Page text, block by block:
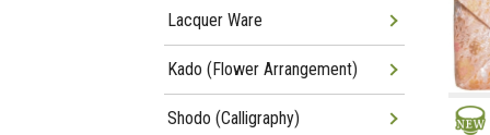
Lacquer Ware
Kado (Flower Arrangement)
Shodo (Calligraphy)